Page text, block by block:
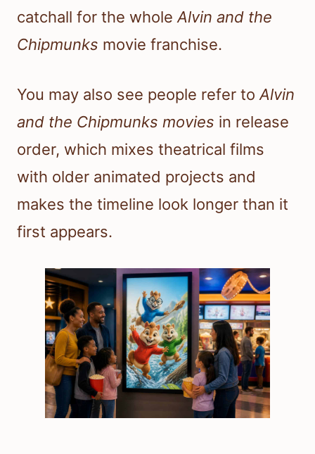
catchall for the whole Alvin and the
Chipmunks movie franchise.
You may also see people refer to Alvin
and the Chipmunks movies in release
order, which mixes theatrical films
with older animated projects and
makes the timeline look longer than it
first appears.